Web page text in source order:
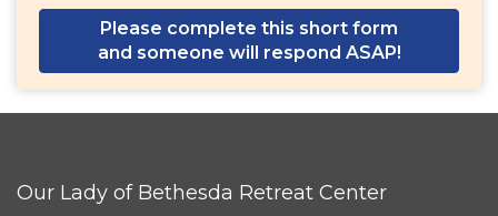
Please complete this short form
and someone will respond ASAP!
Our Lady of Bethesda Retreat Center